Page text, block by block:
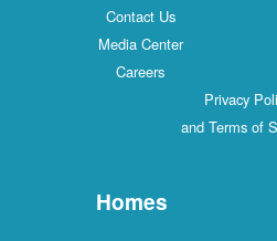
Contact Us
Media Center
Careers
Privacy
and Terms of
Homes